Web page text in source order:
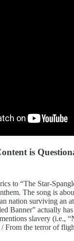
is
to “The Star-
The song is
nation surviving an
Banner” actually
slavery (i.e.,
From the terror of